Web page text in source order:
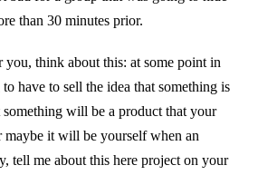
than 30 minutes prior.
you, think about this: at some point in
have to sell the idea that something is
will be a product that your
maybe it will be yourself when an
tell me about this here project on your